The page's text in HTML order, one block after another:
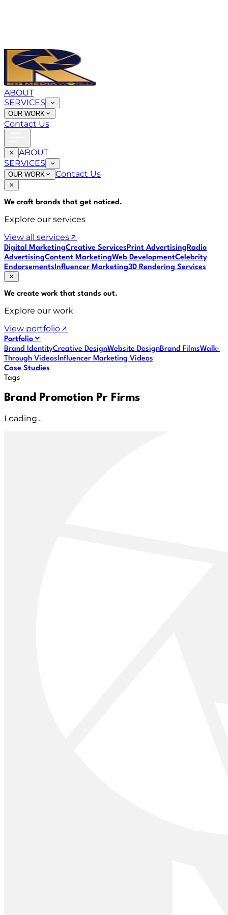
ABOUT
SERVICES
OUR WORK
Contact Us
ABOUT
SERVICES
OUR WORK Contact Us
We craft brands that get noticed.
Explore our services
View all services
Digital MarketingCreative ServicesPrint AdvertisingRadio
AdvertisingContent MarketingWeb DevelopmentCelebrity
EndorsementsInfluencer Marketing3D Rendering Services
We create work that stands out.
Explore our work
View portfolio
Portfolio
Brand IdentityCreative DesignWebsite DesignBrand FilmsWalk-
Through VideosInfluencer Marketing Videos
Case Studies
Tags
Brand Promotion Pr Firms
Loading...